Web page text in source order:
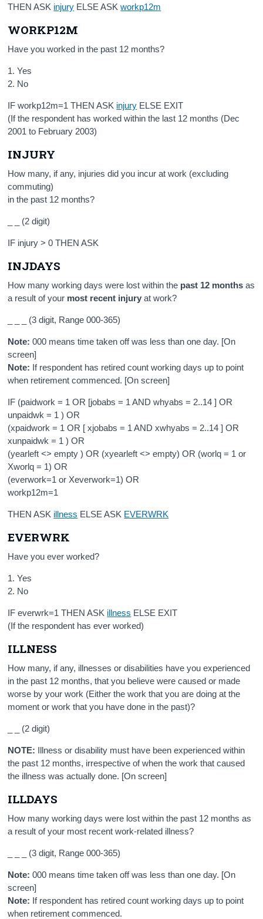
THEN ASK injury ELSE ASKworkp12m
WORKP12M
Have you worked in the past 12 months?
1. Yes
2. No
IF workp12m=1 THEN ASK injury ELSE EXIT
(If the respondent has worked within the last 12 months (Dec
2001 to February 2003)
INJURY
How many, if any, injuries did you incur at work (excluding
commuting)
in the past 12 months?
_ _ (2 digit)
IF injury > 0 THEN ASK
INJDAYS
How many working days were lost within the past 12 months as
a result of your most recent injury at work?
_ _ _ (3 digit, Range 000-365)
Note: 000 means time taken off was less than one day. [On
screen]
Note: If respondent has retired count working days up to point
when retirement commenced. [On screen]
IF (paidwork = 1 OR [jobabs = 1 AND whyabs = 2..14 ] OR
unpaidwk = 1 ) OR
(xpaidwork = 1 OR [ xjobabs = 1 AND xwhyabs = 2..14 ] OR
xunpaidwk = 1 ) OR
(yearleft <> empty ) OR (xyearleft <> empty) OR (worlq = 1 or
Xworlq = 1) OR
(everwork=1 or Xeverwork=1) OR
workp12m=1
THEN ASK illness ELSE ASK EVERWRK
EVERWRK
Have you ever worked?
1. Yes
2. No
IF everwrk=1 THEN ASK illness ELSE EXIT
(If the respondent has ever worked)
ILLNESS
How many, if any, illnesses or disabilities have you experienced
in the past 12 months, that you believe were caused or made
worse by your work (Either the work that you are doing at the
moment or work that you have done in the past)?
_ _ (2 digit)
NOTE: Illness or disability must have been experienced within
the past 12 months, irrespective of when the work that caused
the illness was actually done. [On screen]
ILLDAYS
How many working days were lost within the past 12 months as
a result of your most recent work-related illness?
_ _ _ (3 digit, Range 000-365)
Note: 000 means time taken off was less than one day. [On
screen]
Note: If respondent has retired count working days up to point
when retirement commenced.